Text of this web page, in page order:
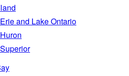
and Lake Ontario